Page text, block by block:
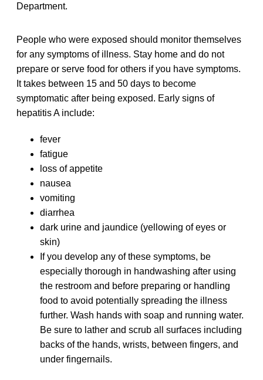
Department.
People who were exposed should monitor themselves
for any symptoms of illness. Stay home and do not
prepare or serve food for others if you have symptoms.
It takes between 15 and 50 days to become
symptomatic after being exposed. Early signs of
hepatitis A include:
fever
fatigue
loss of appetite
nausea
vomiting
diarrhea
dark urine and jaundice (yellowing of eyes or
skin)
If you develop any of these symptoms, be
especially thorough in handwashing after using
the restroom and before preparing or handling
food to avoid potentially spreading the illness
further. Wash hands with soap and running water.
Be sure to lather and scrub all surfaces including
backs of the hands, wrists, between fingers, and
under fingernails.